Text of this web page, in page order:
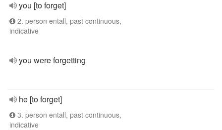
you [to forget]
2. person entall, past continuous,
indicative
you were forgetting
he [to forget]
3. person entall, past continuous,
indicative